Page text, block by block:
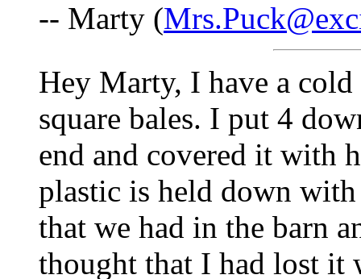
-- Marty (
Hey Marty, I have a
square bales. I put 4
end and covered it with
plastic is held down with
that we had in the barn
thought that I had lost it